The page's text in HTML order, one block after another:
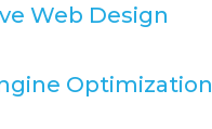
Web Design
Optimization